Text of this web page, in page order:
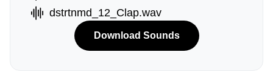
dstrtnmd_12_Clap.wav
Download Sounds